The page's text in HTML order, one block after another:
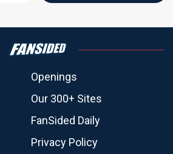
Openings
Our 300+ Sites
FanSided Daily
Privacy Policy